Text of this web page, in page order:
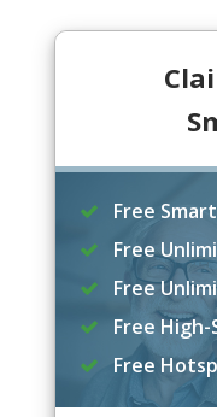
Free
Free
Free
Free
Free